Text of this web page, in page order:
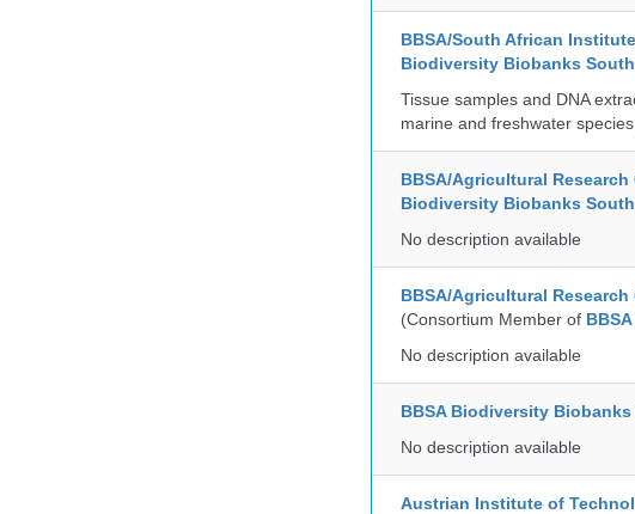
BBSA/South African
Biodiversity Biobanks
Tissue samples and DNA
marine and freshwater
BBSA/Agricultural
Biodiversity Biobanks
No description available
BBSA/Agricultural
(Consortium Member of
No description available
BBSA Biodiversity
No description available
Austrian Institute of